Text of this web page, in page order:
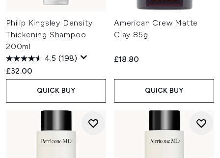
Philip Kingsley Density
Thickening Shampoo
200ml
4.5 (198)
£32.00
QUICK BUY
American Crew Matte
Clay 85g
£18.80
QUICK BUY